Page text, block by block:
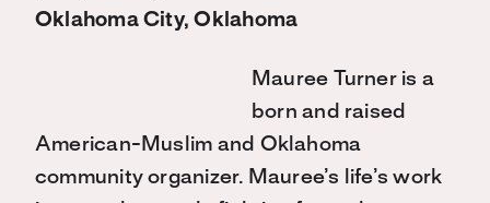
Oklahoma City, Oklahoma
Mauree Turner is a
born and raised
American-Muslim and Oklahoma
community organizer. Mauree’s life’s work